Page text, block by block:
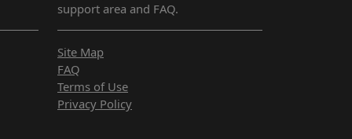
support area and FAQ.
Site Map
FAQ
Terms of Use
Privacy Policy